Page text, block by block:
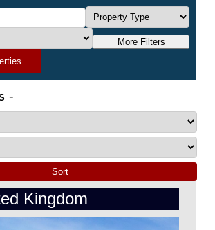
More Filters
-
Kingdom